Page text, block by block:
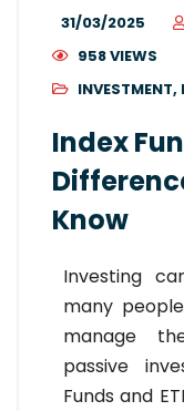
31/03/2025
958 VIEWS
INVESTMENT,
Index
Know
Investing
many
manage
passive
Funds and